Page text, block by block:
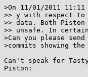
>On 11/01/2011
>> y with respect
>> data. Both Piston
>> unsafe. In certain
>Can you please
>commits showing
Can't speak for
Piston: